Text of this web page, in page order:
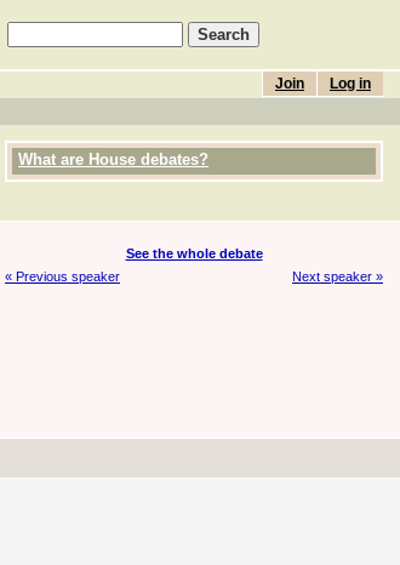
Log in
Join
What are House debates?
See the whole debate
« Previous speaker
Next speaker »